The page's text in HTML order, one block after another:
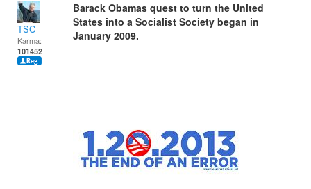
TSC
Karma:
101452
Barack Obamas quest to turn the United
States into a Socialist Society began in
January 2009.